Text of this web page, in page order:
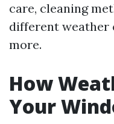
care, cleaning
different weather
more.
How
Your